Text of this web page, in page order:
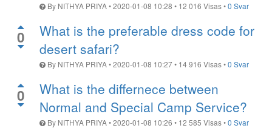
By NITHYA PRIYA•2020-01-08 10:28 • 12 016 Visas•0 Svar
0
What is the preferable dress code for
desert safari?
By NITHYA PRIYA•2020-01-08 10:27 • 14 916 Visas•0 Svar
0
What is the differnece between
Normal and Special Camp Service?
By NITHYA PRIYA•2020-01-08 10:26 • 12 585 Visas•0 Svar